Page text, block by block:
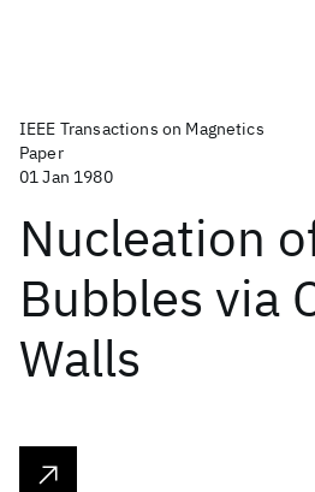
IEEE Transactions on Magnetics
Paper
01 Jan 1980
Nucleation
Bubbles via
Walls